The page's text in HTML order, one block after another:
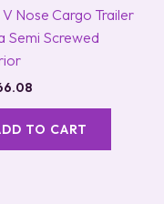
V Nose Cargo Trailer
Semi Screwed
TO CART